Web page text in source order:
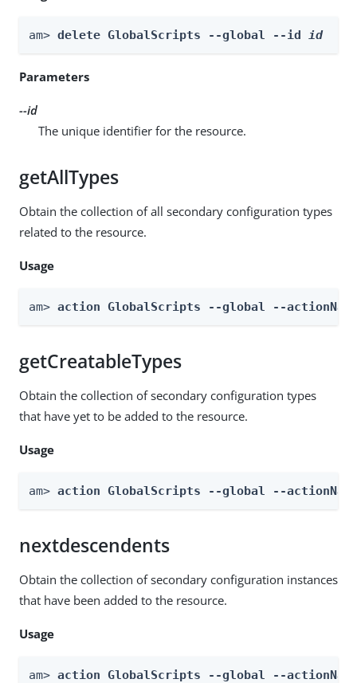
am> delete GlobalScripts --global --id id
Parameters
--id
The unique identifier for the resource.
getAllTypes
Obtain the collection of all secondary configuration types
related to the resource.
Usage
am> action GlobalScripts --global --
getCreatableTypes
Obtain the collection of secondary configuration types
that have yet to be added to the resource.
Usage
am> action GlobalScripts --global --actionName
nextdescendents
Obtain the collection of secondary configuration instances
that have been added to the resource.
Usage
am> action GlobalScripts --global --actionName